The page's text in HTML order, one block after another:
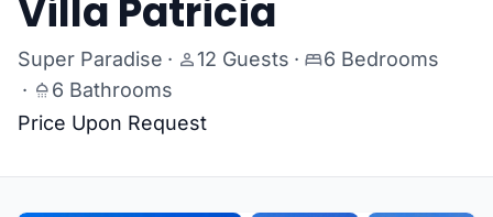
Villa Patricia
Super Paradise · 12 Guests ·
6 Bedrooms
·
6 Bathrooms
Price Upon Request